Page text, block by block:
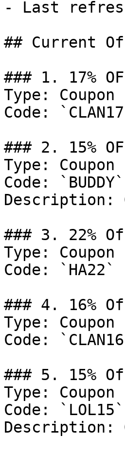
- Last
## Current
### 1. 17%
Type: Coupon
Code:
### 2. 15%
Type: Coupon
Code: `BUDDY`
Description:
### 3. 22%
Type: Coupon
Code: `HA22`
### 4. 16%
Type: Coupon
Code:
### 5. 15%
Type: Coupon
Code: `LOL15`
Description: